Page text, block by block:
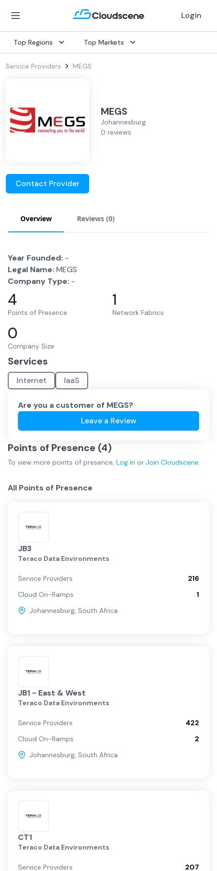
Login
Top Regions Top Markets
Service Providers MEGS
MEGS
Johannesburg
0 reviews
Contact Provider
Overview Reviews (0)
Year Founded: -
Legal Name: MEGS
Company Type: -
4
Points of Presence
1
Network Fabrics
0
Company Size
Services
Internet IaaS
Are you a customer of MEGS?
Leave a Review
Points of Presence (4)
To view more points of presence, Log in or Join Cloudscene
All Points of Presence
JB3
Teraco Data Environments
Service Providers
216
Cloud On-Ramps
1
Johannesburg, South Africa
JB1 - East & West
Teraco Data Environments
Service Providers
422
Cloud On-Ramps
2
Johannesburg, South Africa
CT1
Teraco Data Environments
Service Providers 207